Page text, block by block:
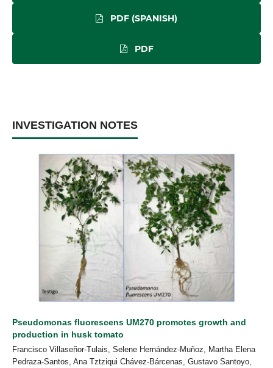
PDF (SPANISH)
PDF
INVESTIGATION NOTES
Pseudomonas fluorescens UM270 promotes growth and
production in husk tomato
Francisco Villaseñor-Tulais, Selene Hernández-Muñoz, Martha Elena
Pedraza-Santos, Ana Tztziqui Chávez-Bárcenas, Gustavo Santoyo,